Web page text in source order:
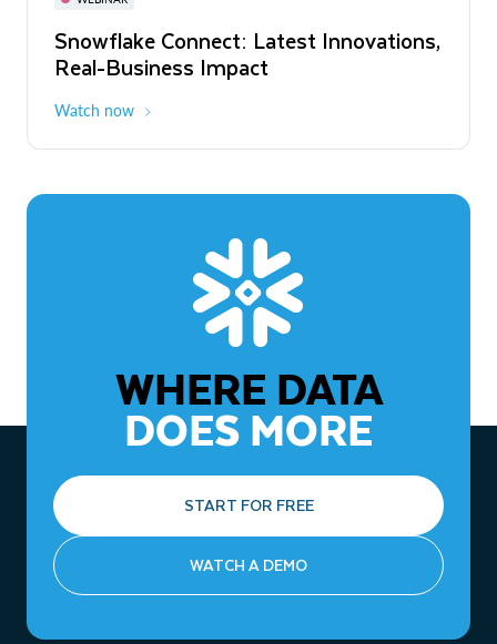
Snowflake Connect: Latest Innovations,
Real-Business Impact
Watch now
The Agentic Enterprise: From Strategy
to ROI
WHERE DATA
DOES MORE
START FOR FREE
WATCH A DEMO